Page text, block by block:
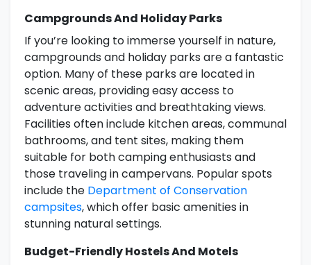
Campgrounds And Holiday Parks
If you’re looking to immerse yourself in nature,
campgrounds and holiday parks are a fantastic
option. Many of these parks are located in
scenic areas, providing easy access to
adventure activities and breathtaking views.
Facilities often include kitchen areas, communal
bathrooms, and tent sites, making them
suitable for both camping enthusiasts and
those traveling in campervans. Popular spots
include the Department of Conservation
campsites, which offer basic amenities in
stunning natural settings.
Budget-Friendly Hostels And Motels